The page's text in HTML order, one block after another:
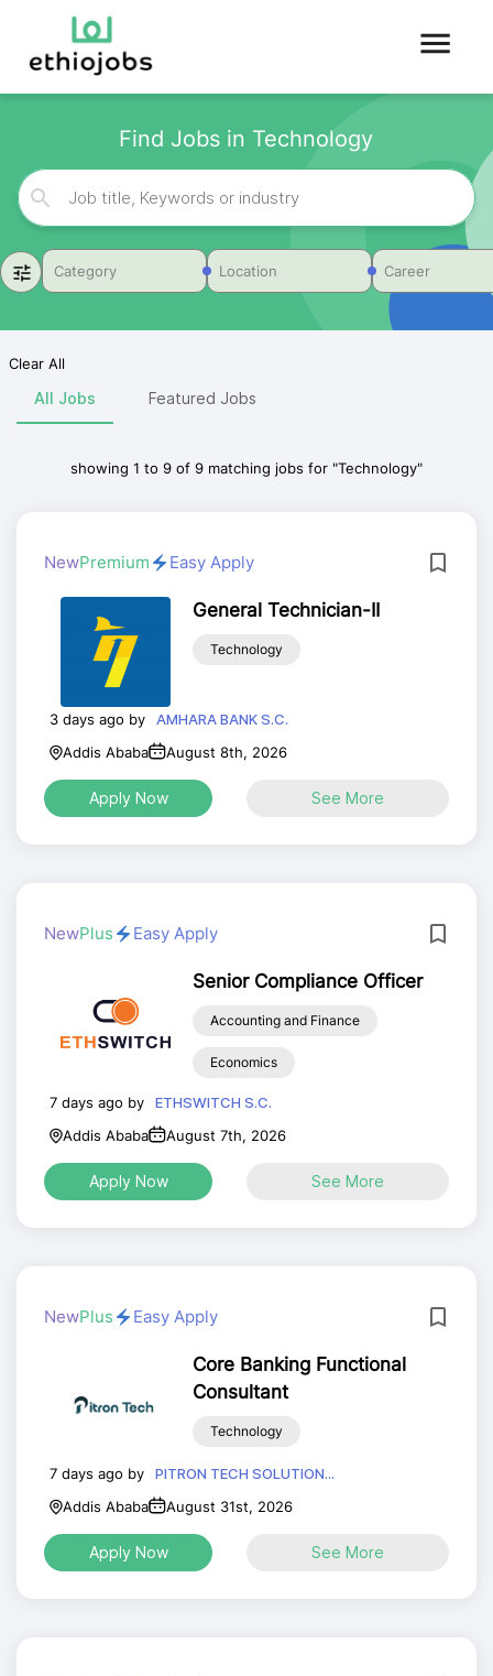
Find Jobs in Technology
Category Location Career
Clear All
All Jobs Featured Jobs
showing 1 to 9 of 9 matching jobs for "Technology"
NewPremium Easy Apply
General Technician-II
Technology
3 days ago by
AMHARA BANK S.C.
Addis Ababa
August 8th, 2026
Apply Now See More
NewPlus Easy Apply
Senior Compliance Officer
Accounting and Finance
Economics
7 days ago by
ETHSWITCH S.C.
Addis Ababa
August 7th, 2026
Apply Now See More
NewPlus Easy Apply
Core Banking Functional
Consultant
Technology
7 days ago by
PITRON TECH SOLUTION...
Addis Ababa
August 31st, 2026
Apply Now See More